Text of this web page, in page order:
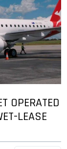
OPERATED
LEASE